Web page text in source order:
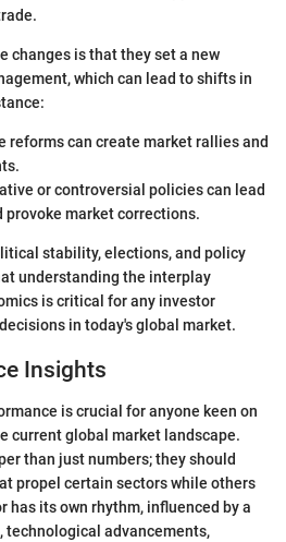
changes is that they set a new
which can lead to shifts in
reforms can create market rallies and
or controversial policies can lead
provoke market corrections.
stability, elections, and policy
understanding the interplay
is critical for any investor
in today's global market.
Insights
is crucial for anyone keen on
current global market landscape.
than just numbers; they should
propel certain sectors while others
has its own rhythm, influenced by a
technological advancements,